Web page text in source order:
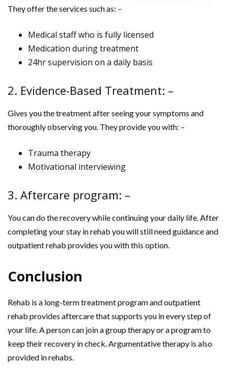
They offer the services such as: –
Medical staff who is fully licensed
Medication during treatment
24hr supervision on a daily basis
2. Evidence-Based Treatment: –
Gives you the treatment after seeing your symptoms and
thoroughly observing you. They provide you with: –
Trauma therapy
Motivational interviewing
3. Aftercare program: –
You can do the recovery while continuing your daily life. After
completing your stay in rehab you will still need guidance and
outpatient rehab provides you with this option.
Conclusion
Rehab is a long-term treatment program and outpatient
rehab provides aftercare that supports you in every step of
your life. A person can join a group therapy or a program to
keep their recovery in check. Argumentative therapy is also
provided in rehabs.